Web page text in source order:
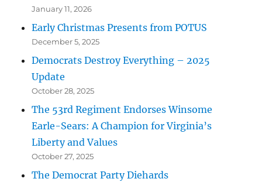
January 11, 2026
Early Christmas Presents from POTUS
December 5, 2025
Democrats Destroy Everything – 2025
Update
October 28, 2025
The 53rd Regiment Endorses Winsome
Earle-Sears: A Champion for Virginia’s
Liberty and Values
October 27, 2025
The Democrat Party Diehards